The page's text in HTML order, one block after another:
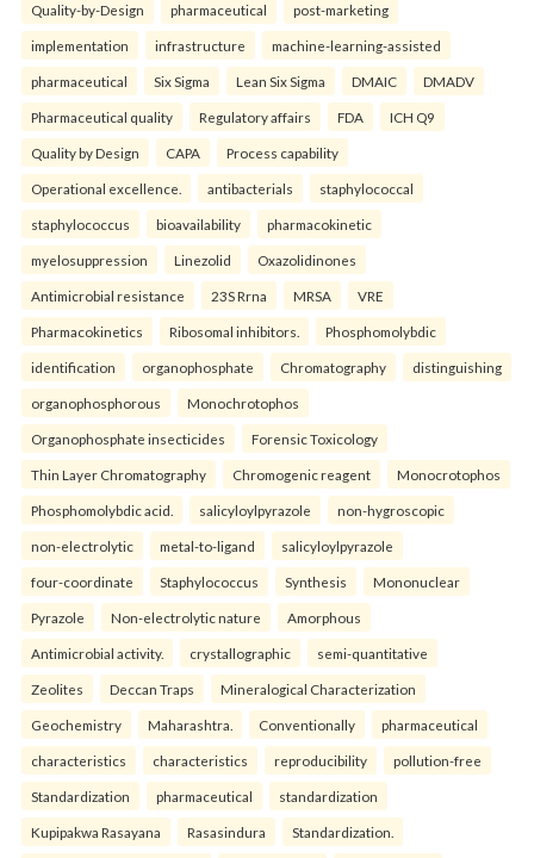
Quality-by-Design pharmaceutical post-marketing
implementation infrastructure machine-learning-assisted
pharmaceutical Six Sigma Lean Six Sigma DMAIC DMADV
Pharmaceutical quality Regulatory affairs FDA ICH Q9
Quality by Design CAPA Process capability
Operational excellence. antibacterials staphylococcal
staphylococcus bioavailability pharmacokinetic
myelosuppression Linezolid Oxazolidinones
Antimicrobial resistance 23S Rrna MRSA VRE
Pharmacokinetics Ribosomal inhibitors. Phosphomolybdic
identification organophosphate Chromatography distinguishing
organophosphorous Monochrotophos
Organophosphate insecticides Forensic Toxicology
Thin Layer Chromatography Chromogenic reagent Monocrotophos
Phosphomolybdic acid. salicyloylpyrazole non-hygroscopic
non-electrolytic metal-to-ligand salicyloylpyrazole
four-coordinate Staphylococcus Synthesis Mononuclear
Pyrazole Non-electrolytic nature Amorphous
Antimicrobial activity. crystallographic semi-quantitative
Zeolites Deccan Traps Mineralogical Characterization
Geochemistry Maharashtra. Conventionally pharmaceutical
characteristics characteristics reproducibility pollution-free
Standardization pharmaceutical standardization
Kupipakwa Rasayana Rasasindura Standardization.